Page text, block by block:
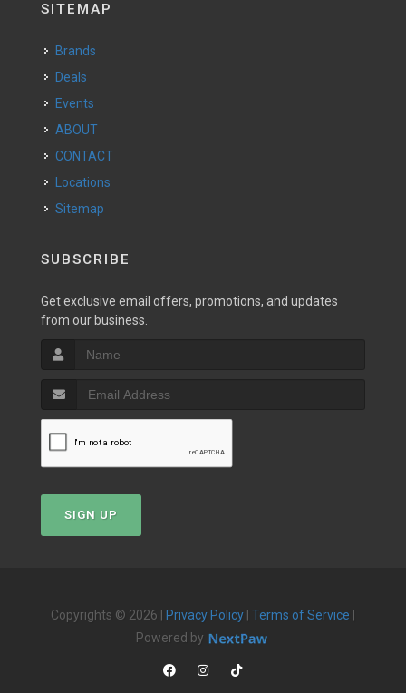
SITEMAP
Brands
Deals
Events
ABOUT
CONTACT
Locations
Sitemap
SUBSCRIBE
Get exclusive email offers, promotions, and updates
from our business.
SIGN UP
Copyrights © 2026 | Privacy Policy Terms of Service
Powered by